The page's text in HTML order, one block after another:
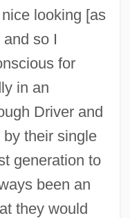
looking [as
so I
for
in an
Driver and
their single
generation to
been an
they would